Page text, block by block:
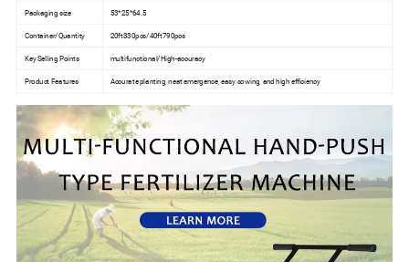
Packaging size 53*25*64.5
Container/Quantity 20ft330pcs/40ft790pcs
Key Selling Points multifunctional/High-accuracy
Product Features Accurate planting, neat emergence, easy sowing, and high efficiency